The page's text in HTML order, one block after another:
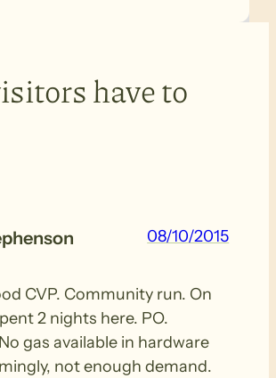
have to
08/10/2015
CVP. Community run. On
2 nights here. PO.
gas available in hardware
not enough demand.